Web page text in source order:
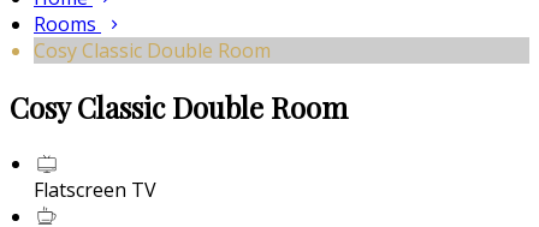
Rooms
Cosy Classic Double Room
Cosy Classic Double Room
Flatscreen TV